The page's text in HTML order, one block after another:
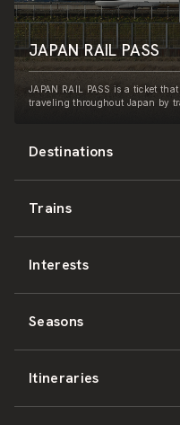
Destinations
Hokkaido
East Japan
Central Japan
West Japan
Trains
JR-HOKKAIDO
JR-EAST
JR-CENTRAL
Interests
Culture & History
Nature & Amazing Views
Seasons
Spring
Itineraries
JAPAN RAIL PASS
JAPAN RAIL PASS is a ticket
traveling throughout Japan by